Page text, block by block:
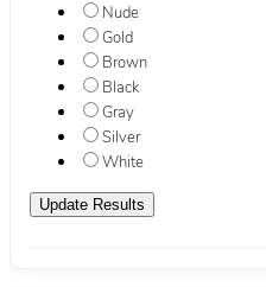
Nude
Gold
Brown
Black
Gray
Silver
White